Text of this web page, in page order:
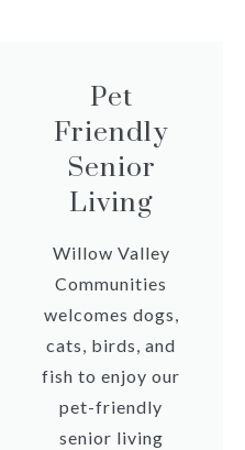
Pet
Friendly
Senior
Living
Willow Valley
Communities
welcomes dogs,
cats, birds, and
fish to enjoy our
pet-friendly
senior living